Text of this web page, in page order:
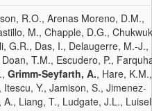
R.O., Arenas Moreno, D.M.,
M., Chapple, D.G.,
G.R., Das, I., Delaugerre, M.-J.,
T.M., Escudero, P.,
Grimm-Seyfarth, A., Hare, K.M.,
Y., Jamison, S., Jimenez-
Liang, T., Ludgate, J.L.,